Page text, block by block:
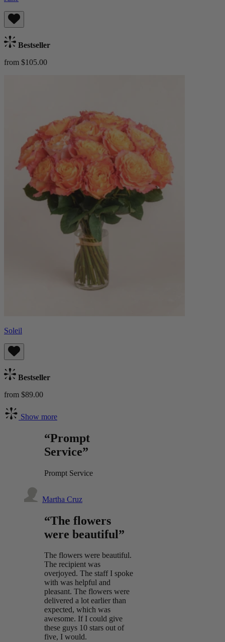
Bestseller
from $105.00
Soleil
Bestseller
from $89.00
Show more
“Prompt
Service”
Prompt Service
Martha Cruz
“The flowers
were beautiful”
The flowers were beautiful.
The recipient was
overjoyed. The staff I spoke
with was helpful and
pleasant. The flowers were
delivered a lot earlier than
expected, which was
awesome. If I could give
these guys 10 stars out of
five, I would.